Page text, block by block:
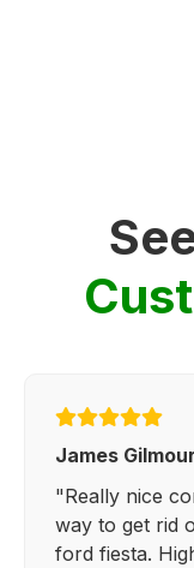
James Gilmour
"Really nice
way to get rid
ford fiesta.